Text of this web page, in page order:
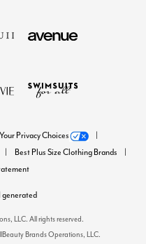
Your Privacy Choices
Best Plus Size Clothing Brands
generated
LLC. All rights reserved.
Brands Operations, LLC.